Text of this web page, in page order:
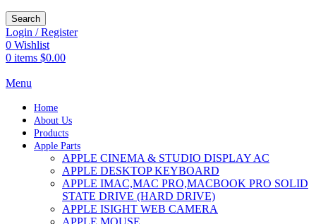
Search
Login / Register
0 Wishlist
0 items $0.00
Menu
Home
About Us
Products
Apple Parts
APPLE CINEMA & STUDIO DISPLAY AC
APPLE DESKTOP KEYBOARD
APPLE IMAC,MAC PRO,MACBOOK PRO SOLID
STATE DRIVE (HARD DRIVE)
APPLE ISIGHT WEB CAMERA
APPLE MOUSE